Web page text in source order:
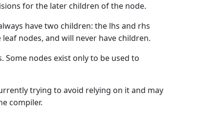
for the later children of the node.
have two children: the lhs and rhs
nodes, and will never have children.
Some nodes exist only to be used to
trying to avoid relying on it and may
compiler.